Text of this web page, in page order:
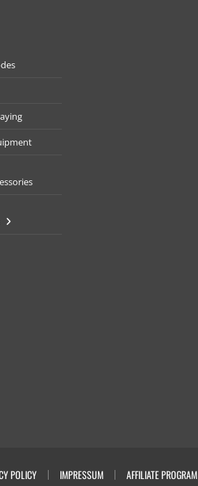
POLICY IMPRESSUM AFFILIATE PROGRAM